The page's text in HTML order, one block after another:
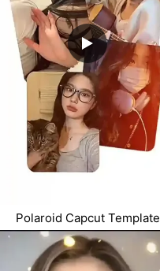
Polaroid Capcut Template